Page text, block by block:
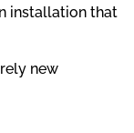
installation that
new